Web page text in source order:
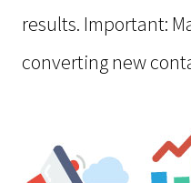
results. Important:
converting new